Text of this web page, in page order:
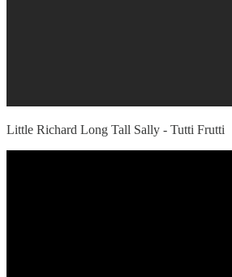
Little Richard Long Tall Sally - Tutti Frutti